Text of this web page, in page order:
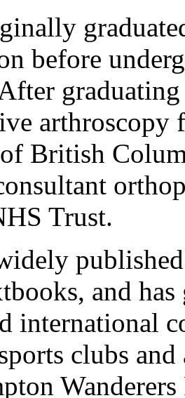
before
British
Trust.
and
international
clubs